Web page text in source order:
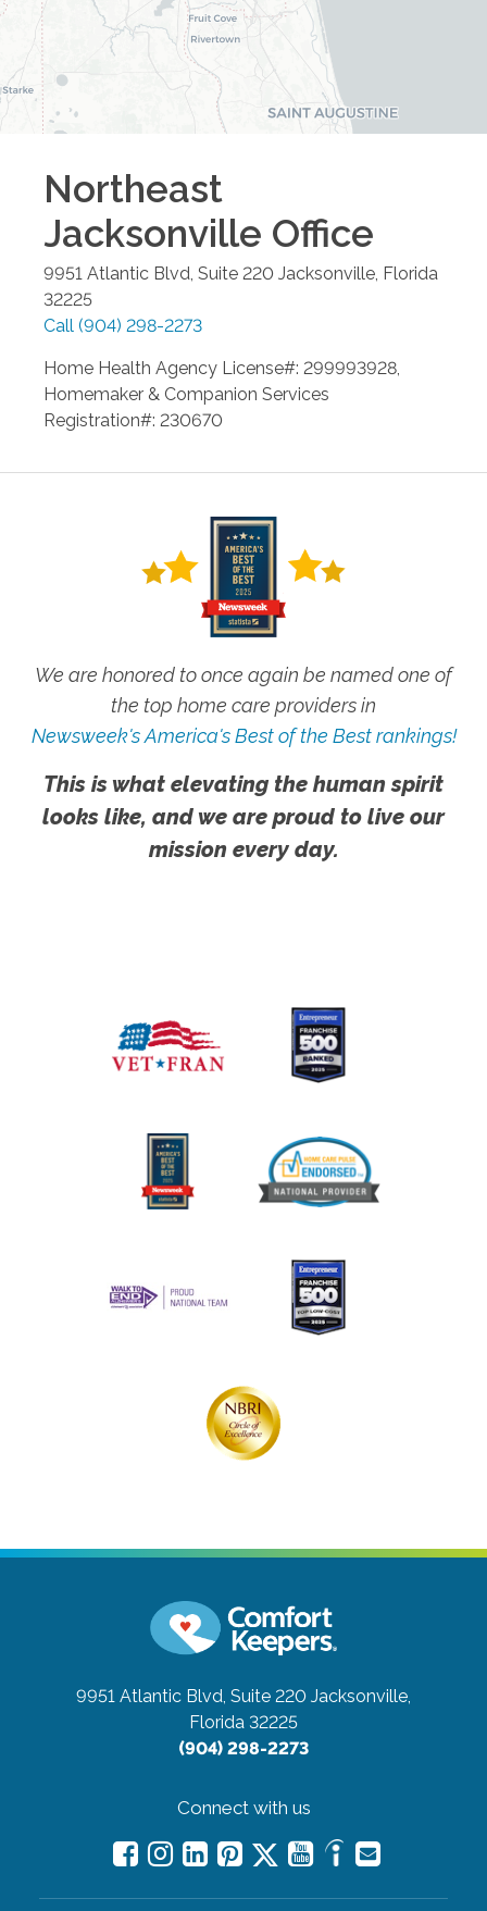
Northeast
Jacksonville Office
9951 Atlantic Blvd, Suite 220 Jacksonville, Florida
32225
Call (904) 298-2273
Home Health Agency License#: 299993928,
Homemaker & Companion Services
Registration#: 230670
We are honored to once again be named one of
the top home care providers in
Newsweek's America's Best of the Best rankings!
This is what elevating the human spirit
looks like, and we are proud to live our
mission every day.
9951 Atlantic Blvd, Suite 220 Jacksonville,
Florida 32225
(904) 298-2273
Connect with us